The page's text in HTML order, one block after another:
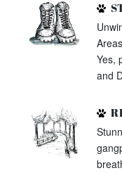
Yes,
and